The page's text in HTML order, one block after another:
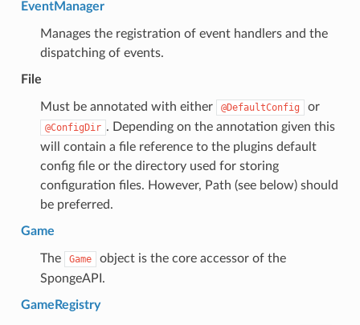
EventManager
Manages the registration of event handlers and the
dispatching of events.
File
Must be annotated with either @DefaultConfig or
@ConfigDir . Depending on the annotation given this
will contain a file reference to the plugins default
config file or the directory used for storing
configuration files. However, Path (see below) should
be preferred.
Game
The Game
object is the core accessor of the
SpongeAPI.
GameRegistry